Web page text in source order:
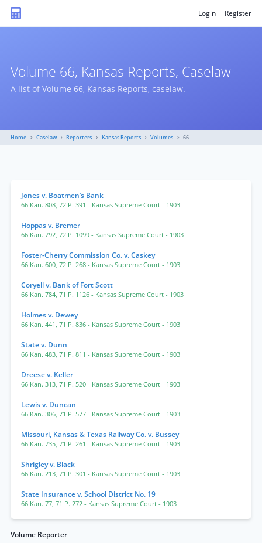
Login Register
Volume 66, Kansas Reports, Caselaw
A list of Volume 66, Kansas Reports, caselaw.
Home Caselaw Reporters Kansas Reports Volumes 66
Jones v. Boatmen’s Bank
66 Kan. 808, 72 P. 391 - Kansas Supreme Court - 1903
Hoppas v. Bremer
66 Kan. 792, 72 P. 1099 - Kansas Supreme Court - 1903
Foster-Cherry Commission Co. v. Caskey
66 Kan. 600, 72 P. 268 - Kansas Supreme Court - 1903
Coryell v. Bank of Fort Scott
66 Kan. 784, 71 P. 1126 - Kansas Supreme Court - 1903
Holmes v. Dewey
66 Kan. 441, 71 P. 836 - Kansas Supreme Court - 1903
State v. Dunn
66 Kan. 483, 71 P. 811 - Kansas Supreme Court - 1903
Dreese v. Keller
66 Kan. 313, 71 P. 520 - Kansas Supreme Court - 1903
Lewis v. Duncan
66 Kan. 306, 71 P. 577 - Kansas Supreme Court - 1903
Missouri, Kansas & Texas Railway Co. v. Bussey
66 Kan. 735, 71 P. 261 - Kansas Supreme Court - 1903
Shrigley v. Black
66 Kan. 213, 71 P. 301 - Kansas Supreme Court - 1903
State Insurance v. School District No. 19
66 Kan. 77, 71 P. 272 - Kansas Supreme Court - 1903
Volume Reporter